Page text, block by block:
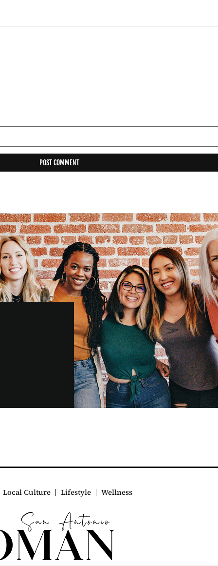
Local Culture Lifestyle Wellness